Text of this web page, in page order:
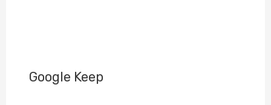
Google Keep